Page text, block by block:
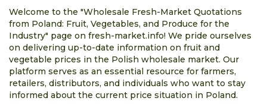
Welcome to the "Wholesale Fresh-Market Quotations
from Poland: Fruit, Vegetables, and Produce for the
Industry" page on fresh-market.info! We pride ourselves
on delivering up-to-date information on fruit and
vegetable prices in the Polish wholesale market. Our
platform serves as an essential resource for farmers,
retailers, distributors, and individuals who want to stay
informed about the current price situation in Poland.